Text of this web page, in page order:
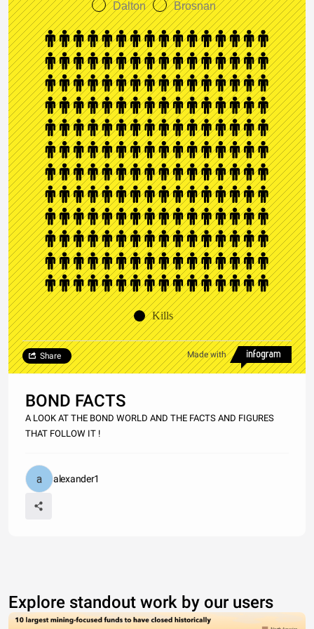
Dalton Brosnan
Kills
Made with
Share
BOND FACTS
A LOOK AT THE BOND WORLD AND THE FACTS AND FIGURES
THAT FOLLOW IT !
alexander1
Explore standout work by our users